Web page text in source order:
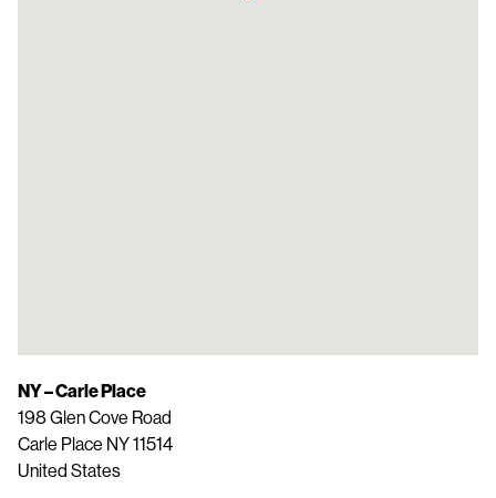
NY – Carle Place
198 Glen Cove Road
Carle Place NY11514
United States